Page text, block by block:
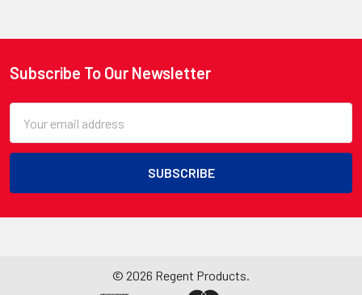
Footer
Subscribe To Our Newsletter
Address
© 2026 Regent Products.